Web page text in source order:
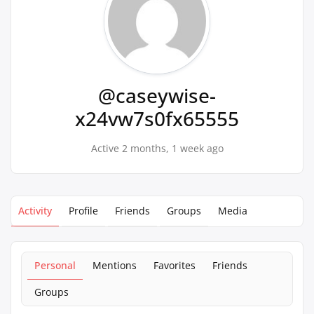
@caseywise-
x24vw7s0fx65555
Active 2 months, 1 week ago
Activity Profile Friends Groups Media
Personal Mentions Favorites
Friends
Groups